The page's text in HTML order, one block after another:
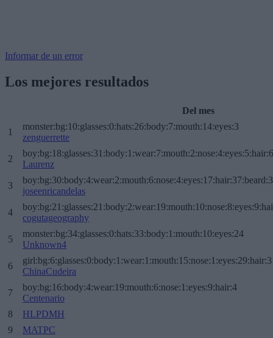
Informar de un error
Los mejores resultados
Del mes
1
monster:bg:10:glasses:0:hats:26:body:7:mouth:14:eyes:3
zenguerrette
2
Laurenz
3
joseenricandelas
4
cogutageography
5
monster:bg:34:glasses:0:hats:33:body:1:mouth:10:eyes:24
Unknown4
6
ChinaCudeira
7
boy:bg:16:body:4:wear:19:mouth:6:nose:1:eyes:9:hair:4
Centenario
8
HLPDMH
9
MATPC